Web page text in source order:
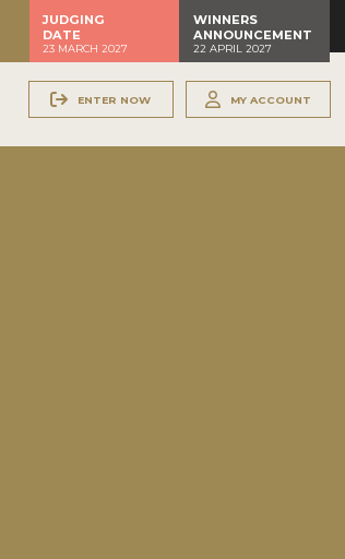
JUDGING
DATE
23 MARCH 2027
WINNERS
ANNOUNCEMENT
22 APRIL 2027
ENTER NOW MY ACCOUNT